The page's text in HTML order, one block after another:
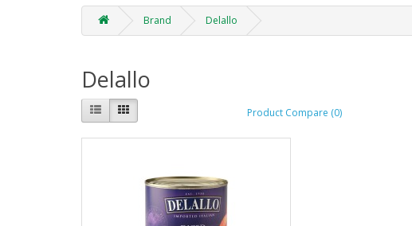
Brand Delallo
Delallo
Product Compare (0)